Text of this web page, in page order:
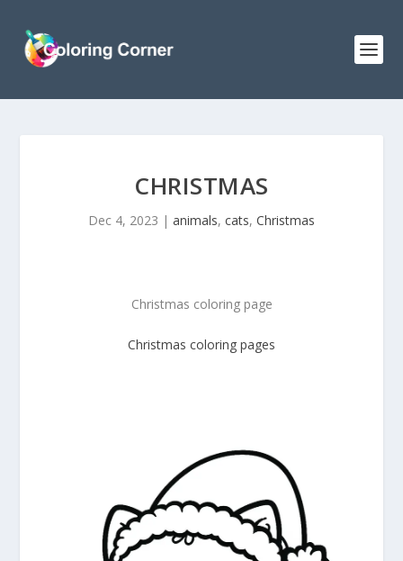
CHRISTMAS
Dec 4, 2023 | animals, cats, Christmas
Christmas coloring page
Christmas coloring pages